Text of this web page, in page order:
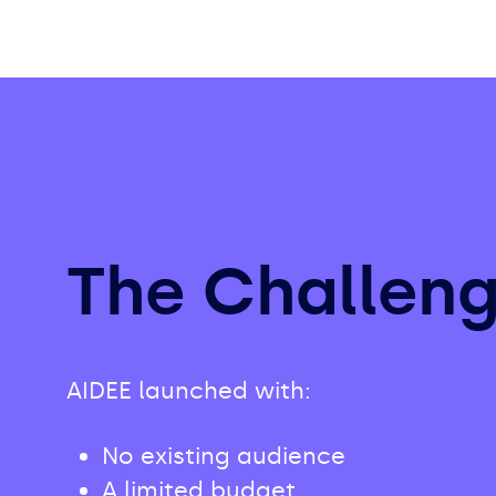
The
AIDEE launched with:
No existing audience